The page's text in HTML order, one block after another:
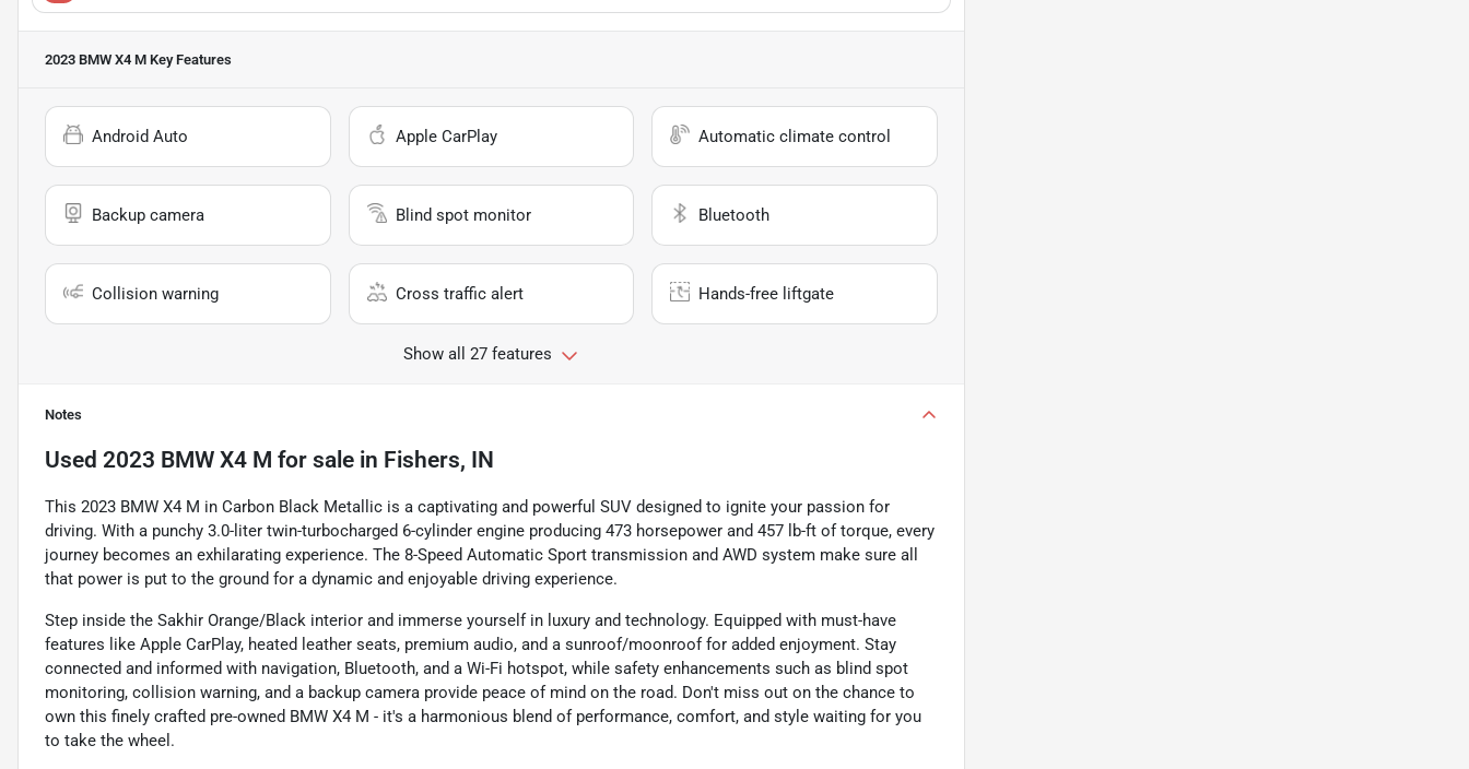
2023 BMW X4 M Key Features
Android Auto Apple CarPlay Automatic climate control
Backup camera Blind spot monitor Bluetooth
Collision warning Cross traffic alert Hands-free liftgate
Show all 27 features
Notes
Used 2023 BMW X4 M for sale in Fishers, IN
This 2023 BMW X4 M in Carbon Black Metallic is a captivating and powerful SUV designed to ignite your passion for
driving. With a punchy 3.0-liter twin-turbocharged 6-cylinder engine producing 473 horsepower and 457 lb-ft of torque, every
journey becomes an exhilarating experience. The 8-Speed Automatic Sport transmission and AWD system make sure all
that power is put to the ground for a dynamic and enjoyable driving experience.
Step inside the Sakhir Orange/Black interior and immerse yourself in luxury and technology. Equipped with must-have
features like Apple CarPlay, heated leather seats, premium audio, and a sunroof/moonroof for added enjoyment. Stay
connected and informed with navigation, Bluetooth, and a Wi-Fi hotspot, while safety enhancements such as blind spot
monitoring, collision warning, and a backup camera provide peace of mind on the road. Don't miss out on the chance to
own this finely crafted pre-owned BMW X4 M - it's a harmonious blend of performance, comfort, and style waiting for you
to take the wheel.